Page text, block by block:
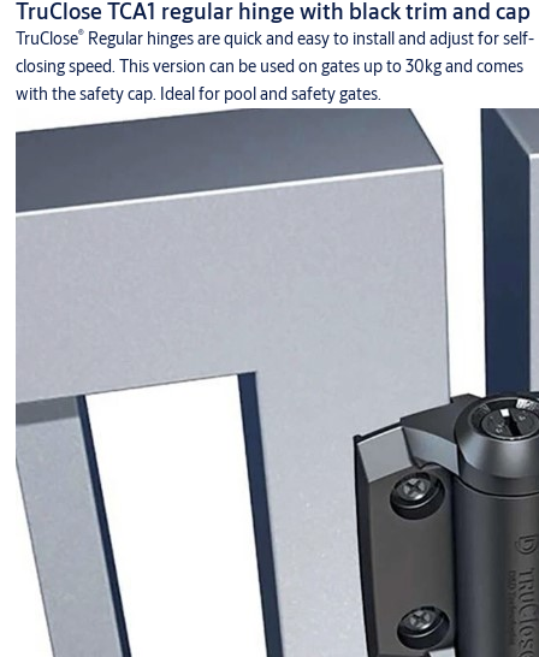
TruClose TCA1 regular hinge with black trim and cap
TruClose®Regular hinges are quick and easy to install and adjust for self-
closing speed. This version can be used on gates up to 30kg and comes
with the safety cap. Ideal for pool and safety gates.